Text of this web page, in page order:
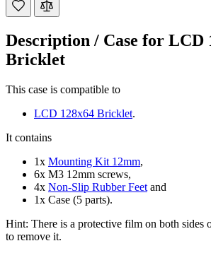
Description / Case for LCD
Bricklet
This case is compatible to
LCD 128x64 Bricklet.
It contains
1x Mounting Kit 12mm,
6x M3 12mm screws,
4x Non-Slip Rubber Feet and
1x Case (5 parts).
Hint: There is a protective film on both sides
to remove it.